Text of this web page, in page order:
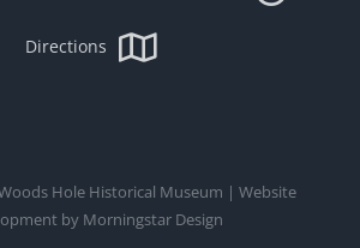
Directions
Hole Historical Museum | Website
by Morningstar Design